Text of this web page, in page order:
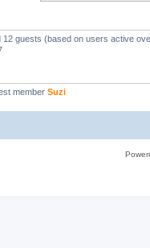
guests (based on users active
member Suzi